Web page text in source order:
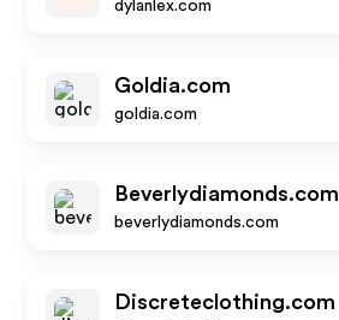
dylanlex.com
Goldia.com
goldia.com
Beverlydiamonds.com
beverlydiamonds.com
Discreteclothing.com